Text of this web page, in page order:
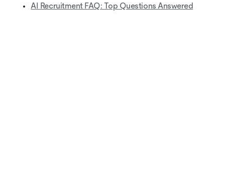
AI Recruitment FAQ: Top Questions Answered